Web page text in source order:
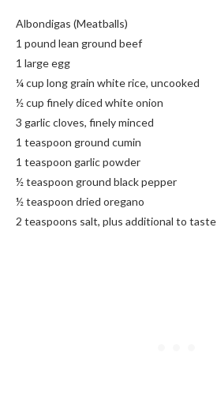
Albondigas (Meatballs)
1 pound lean ground beef
1 large egg
¼ cup long grain white rice, uncooked
½ cup finely diced white onion
3 garlic cloves, finely minced
1 teaspoon ground cumin
1 teaspoon garlic powder
½ teaspoon ground black pepper
½ teaspoon dried oregano
2 teaspoons salt, plus additional to taste